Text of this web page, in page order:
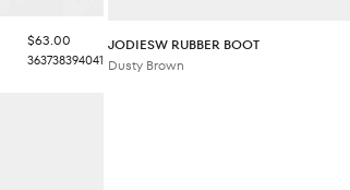
Sale price
$63.00
363738394041
JODIESW RUBBER BOOT
Dusty Brown